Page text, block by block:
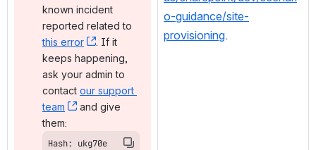
known incident
this error
, (opens new window)
. If it
keeps happening,
ask your admin to
contact our support
team
, (opens new window)
and give
them:
Hash: ukg70e
o-guidance/site-
provisioning.